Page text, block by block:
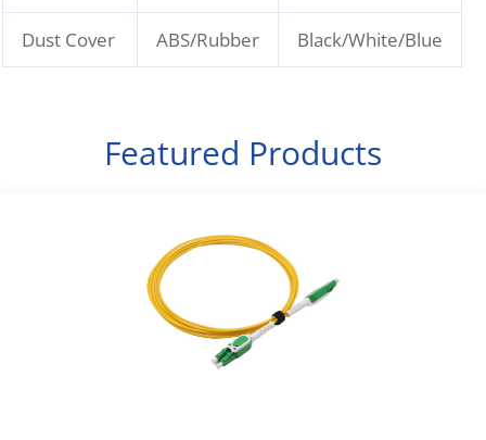
Dust Cover ABS/Rubber Black/White/Blue
Featured Products